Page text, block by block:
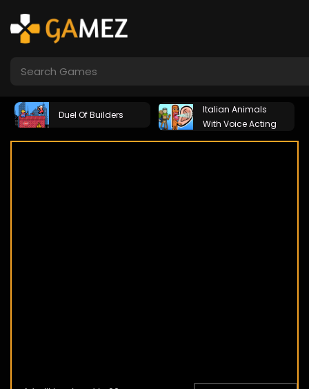
Duel Of Builders
Italian Animals
With Voice Acting